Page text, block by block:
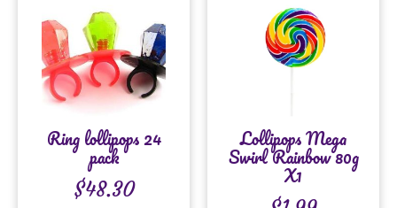
Ring lollipops 24
pack
$48.30
Lollipops Mega
Swirl Rainbow 80g
X1